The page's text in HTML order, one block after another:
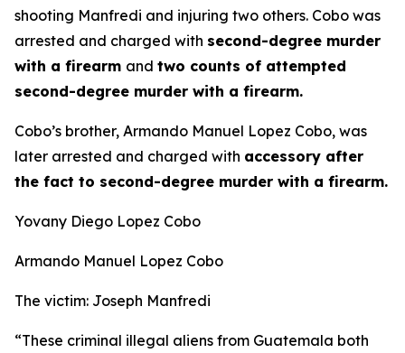
shooting Manfredi and injuring two others. Cobo was
arrested and charged with second-degree murder
with a firearm and two counts of attempted
second-degree murder with a firearm.
Cobo’s brother, Armando Manuel Lopez Cobo, was
later arrested and charged with accessory after
the fact to second-degree murder with a firearm.
Yovany Diego Lopez Cobo
Armando Manuel Lopez Cobo
The victim: Joseph Manfredi
“These criminal illegal aliens from Guatemala both